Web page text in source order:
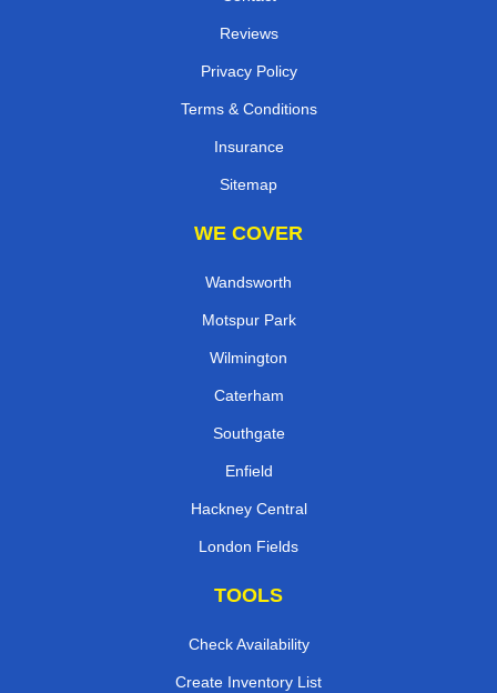
Reviews
Privacy Policy
Terms & Conditions
Insurance
Sitemap
WE COVER
Wandsworth
Motspur Park
Wilmington
Caterham
Southgate
Enfield
Hackney Central
London Fields
TOOLS
Check Availability
Create Inventory List